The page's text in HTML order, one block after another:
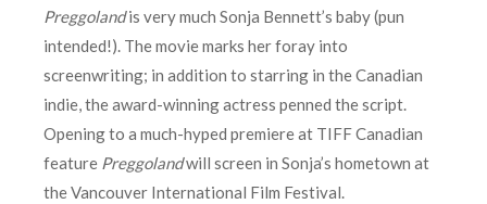
Preggolandis very much Sonja Bennett’s baby (pun
intended!). The movie marks her foray into
screenwriting; in addition to starring in the Canadian
indie, the award-winning actress penned the script.
Opening to a much-hyped premiere at TIFF Canadian
feature Preggolandwill screen in Sonja’s hometown at
the Vancouver International Film Festival.